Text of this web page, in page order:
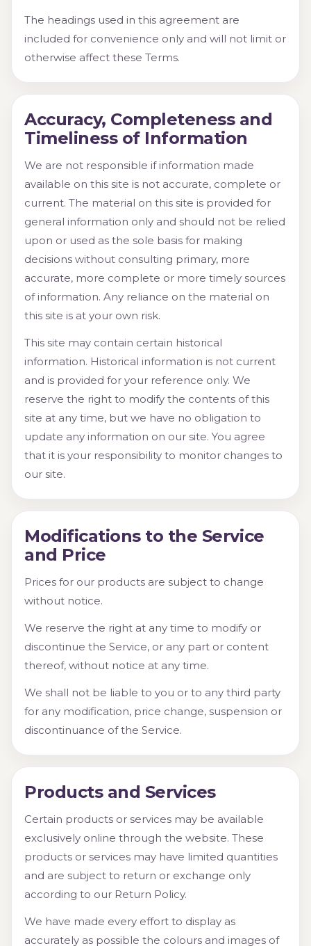
The headings used in this agreement are
included for convenience only and will not limit or
otherwise affect these Terms.
Accuracy, Completeness and
Timeliness of Information
We are not responsible if information made
available on this site is not accurate, complete or
current. The material on this site is provided for
general information only and should not be relied
upon or used as the sole basis for making
decisions without consulting primary, more
accurate, more complete or more timely sources
of information. Any reliance on the material on
this site is at your own risk.
This site may contain certain historical
information. Historical information is not current
and is provided for your reference only. We
reserve the right to modify the contents of this
site at any time, but we have no obligation to
update any information on our site. You agree
that it is your responsibility to monitor changes to
our site.
Modifications to the Service
and Price
Prices for our products are subject to change
without notice.
We reserve the right at any time to modify or
discontinue the Service, or any part or content
thereof, without notice at any time.
We shall not be liable to you or to any third party
for any modification, price change, suspension or
discontinuance of the Service.
Products and Services
Certain products or services may be available
exclusively online through the website. These
products or services may have limited quantities
and are subject to return or exchange only
according to our Return Policy.
We have made every effort to display as
accurately as possible the colours and images of